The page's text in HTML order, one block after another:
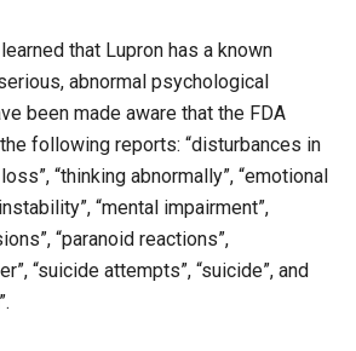
that Lupron has a known
abnormal psychological
been made aware that the FDA
following reports: “disturbances in
“thinking abnormally”, “emotional
“mental impairment”,
“paranoid reactions”,
“suicide attempts”, “suicide”, and